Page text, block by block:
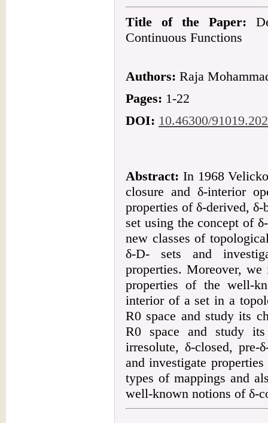
Title of the Paper:
Continuous Functions
Authors: Raja
Pages: 1-22
DOI: 10.46300/
Abstract: In 1968
closure and δ-interior
properties of δ-derived,
set using the concept of
new classes of
δ-D- sets and
properties. Moreover,
properties of the well-
interior of a set in a
R0 space and study its
R0 space and study its
irresolute, δ-closed, pre-
and investigate
types of mappings and
well-known notions of δ-